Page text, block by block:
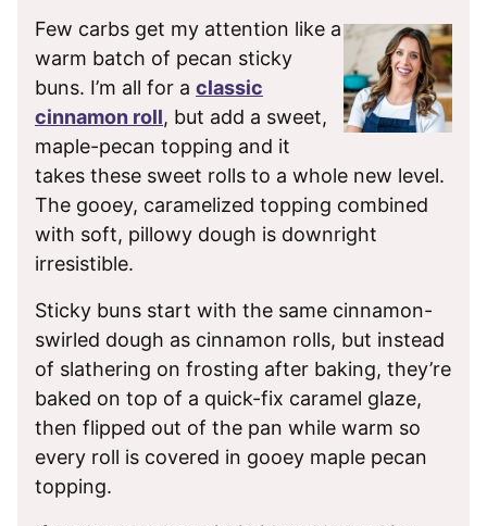
Few carbs get my attention like a
warm batch of pecan sticky
buns. I’m all for a classic
cinnamon roll, but add a sweet,
maple-pecan topping and it
takes these sweet rolls to a whole new level.
The gooey, caramelized topping combined
with soft, pillowy dough is downright
irresistible.
Sticky buns start with the same cinnamon-
swirled dough as cinnamon rolls, but instead
of slathering on frosting after baking, they’re
baked on top of a quick-fix caramel glaze,
then flipped out of the pan while warm so
every roll is covered in gooey maple pecan
topping.